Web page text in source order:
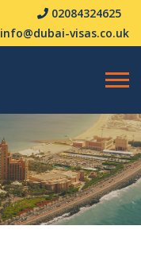
02084324625
info@dubai-visas.co.uk